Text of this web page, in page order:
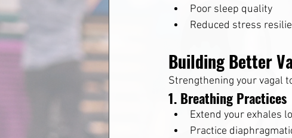
Poor sleep quality
Reduced stress
Building Better
Strengthening your vagal
1. Breathing Practices
Extend your exhales
Practice